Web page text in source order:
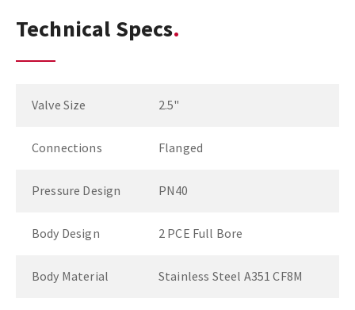
Technical Specs
Valve Size 2.5"
Connections Flanged
Pressure Design PN40
Body Design 2 PCE Full Bore
Body Material Stainless Steel A351 CF8M